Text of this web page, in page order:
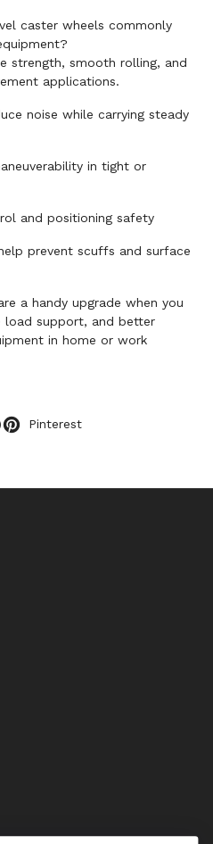
caster wheels commonly
strength, smooth rolling, and
applications.
noise while carrying steady
in tight or
and positioning safety
prevent scuffs and surface
a handy upgrade when you
load support, and better
in home or work
Pinterest